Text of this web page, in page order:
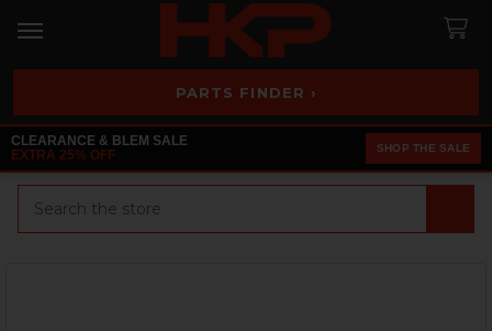
PARTS FINDER ›
CLEARANCE & BLEM SALE
EXTRA 25% OFF
SHOP THE SALE